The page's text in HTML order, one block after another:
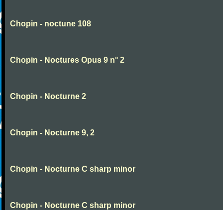
Chopin - noctune 108
Chopin - Noctures Opus 9 n° 2
Chopin - Nocturne 2
Chopin - Nocturne 9, 2
Chopin - Nocturne C sharp minor
Chopin - Nocturne C sharp minor